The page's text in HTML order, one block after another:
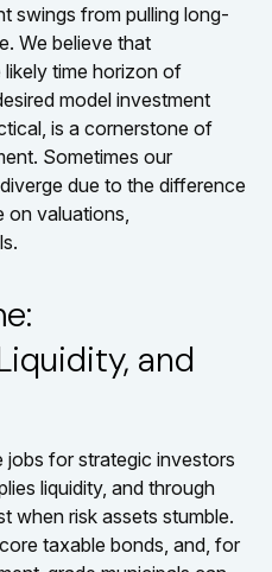
swings from pulling long-
We believe that
time horizon of
model investment
is a cornerstone of
Sometimes our
due to the difference
valuations,
and
jobs for strategic investors
liquidity, and through
when risk assets stumble.
taxable bonds, and, for